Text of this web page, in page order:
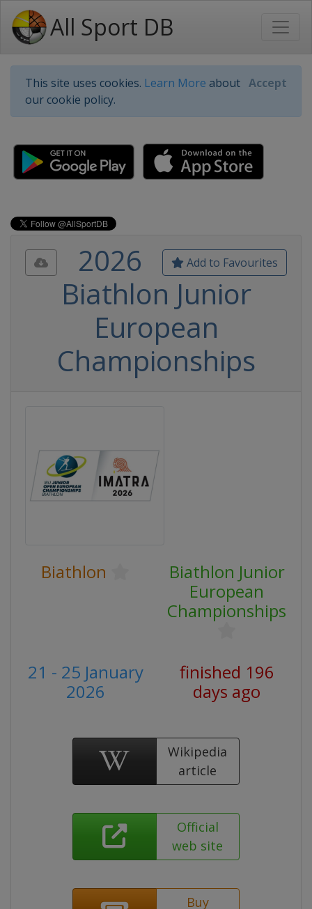
All Sport DB
This site uses cookies. Learn More about
our cookie policy.
Accept
Add to Favourites
2026
Biathlon Junior
European
Championships
Biathlon
Biathlon Junior
European
Championships
21 - 25 January
2026
finished 196
days ago
Wikipedia
article
Official
web site
Buy